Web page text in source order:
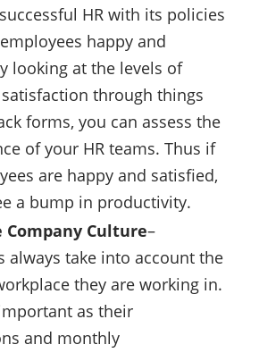
HR with its policies
happy and
looking at the levels of
through things
forms, you can assess the
of your HR teams. Thus if
are happy and satisfied,
a bump in productivity.
Company Culture–
always take into account the
they are working in.
as their
and monthly